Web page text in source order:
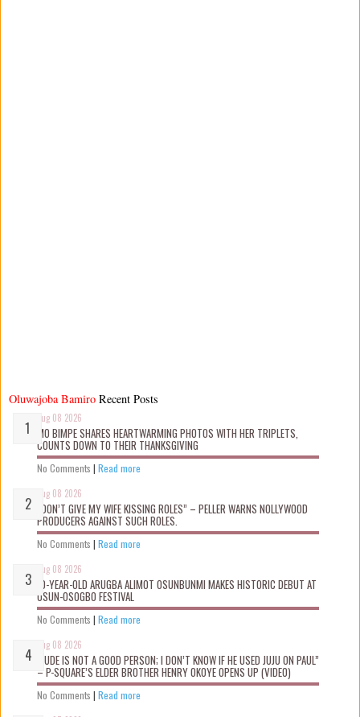
Oluwajoba Bamiro
Aug 08 2026
MO BIMPE SHARES HEARTWARMING PHOTOS WITH HER TRIPLETS,
COUNTS DOWN TO THEIR THANKSGIVING
No Comments | Read more
Aug 08 2026
“DON’T GIVE MY WIFE KISSING ROLES” – PELLER WARNS NOLLYWOOD
PRODUCERS AGAINST SUCH ROLES.
No Comments | Read more
Aug 08 2026
10-YEAR-OLD ARUGBA ALIMOT OSUNBUNMI MAKES HISTORIC DEBUT AT
OSUN-OSOGBO FESTIVAL
No Comments | Read more
Aug 08 2026
“JUDE IS NOT A GOOD PERSON; I DON’T KNOW IF HE USED JUJU ON PAUL”
– P-SQUARE’S ELDER BROTHER HENRY OKOYE OPENS UP (VIDEO)
No Comments | Read more
Recent Posts